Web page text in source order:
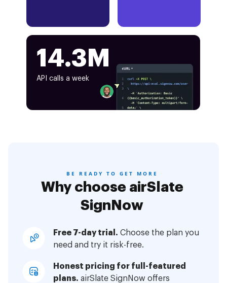
14.3M
API calls a week
BE READY TO GET MORE
Why choose airSlate
SignNow
Free 7-day trial. Choose the plan you
need and try it risk-free.
Honest pricing for full-featured
plans. airSlate SignNow offers